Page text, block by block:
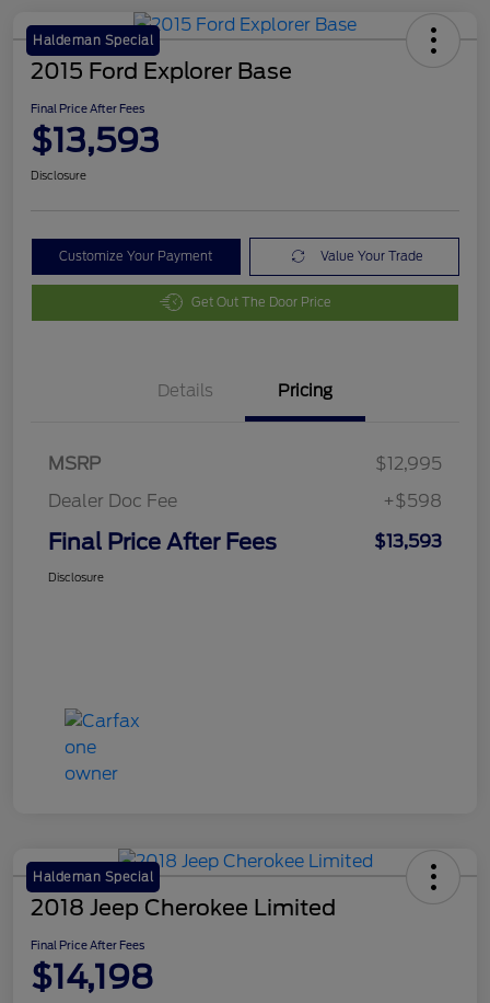
Haldeman Special
2015 Ford Explorer Base
Final Price After Fees
$13,593
Disclosure
Customize Your Payment Value Your Trade
Get Out The Door Price
Details Pricing
MSRP
$12,995
Dealer Doc Fee
+$598
Final Price After Fees $13,593
Disclosure
Haldeman Special
2018 Jeep Cherokee Limited
Final Price After Fees
$14,198